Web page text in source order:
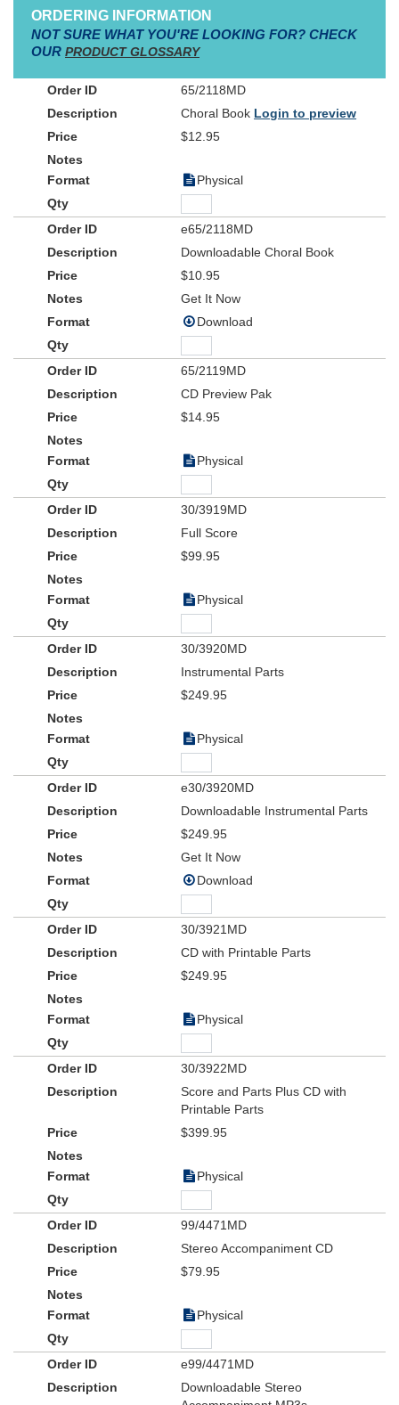
performed together as a concert presentation, or used throughout
accompaniments, orchestration, stems, and rehearsal tracks
available in physical and digital download formats.
ORDERING INFORMATION
NOT SURE WHAT YOU'RE LOOKING FOR? CHECK
OUR PRODUCT GLOSSARY
65/2118MD
Choral Book Login to preview
$12.95
Physical
e65/2118MD
Downloadable Choral Book
$10.95
Get It Now
Download
65/2119MD
CD Preview Pak
$14.95
Physical
30/3919MD
Full Score
$99.95
Physical
30/3920MD
Instrumental Parts
$249.95
Physical
e30/3920MD
Downloadable Instrumental Parts
$249.95
Get It Now
Download
30/3921MD
CD with Printable Parts
$249.95
Physical
30/3922MD
Score and Parts Plus CD with
Printable Parts
$399.95
Physical
99/4471MD
Stereo Accompaniment CD
$79.95
Physical
e99/4471MD
Downloadable Stereo